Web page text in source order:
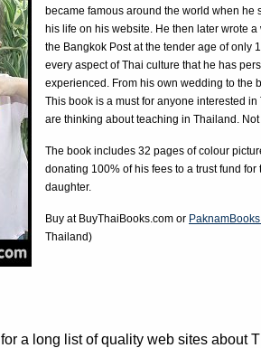
became famous around the world when he
his life on his website. He then later wrote
the Bangkok Post at the tender age of only
every aspect of Thai culture that he has
experienced. From his own wedding to the
This book is a must for anyone interested
are thinking about teaching in Thailand.
The book includes 32 pages of colour
donating 100% of his fees to a trust fund
daughter.
Buy at BuyThaiBooks.com or
Thailand)
for a long list of quality web sites about